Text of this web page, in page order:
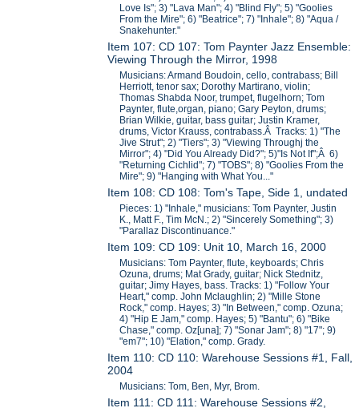
Love Is"; 3) "Lava Man"; 4) "Blind Fly"; 5) "Goolies
From the Mire"; 6) "Beatrice"; 7) "Inhale"; 8) "Aqua /
Snakehunter."
Item 107: CD 107: Tom Paynter Jazz Ensemble:
Viewing Through the Mirror, 1998
Musicians: Armand Boudoin, cello, contrabass; Bill
Herriott, tenor sax; Dorothy Martirano, violin;
Thomas Shabda Noor, trumpet, flugelhorn; Tom
Paynter, flute,organ, piano; Gary Peyton, drums;
Brian Wilkie, guitar, bass guitar; Justin Kramer,
drums, Victor Krauss, contrabass.Â Tracks: 1) "The
Jive Strut"; 2) "Tiers"; 3) "Viewing Throughj the
Mirror"; 4) "Did You Already Did?"; 5)"Is Not If";Â 6)
"Returning Cichlid"; 7) "TOBS"; 8) "Goolies From the
Mire"; 9) "Hanging with What You..."
Item 108: CD 108: Tom's Tape, Side 1, undated
Pieces: 1) "Inhale," musicians: Tom Paynter, Justin
K., Matt F., Tim McN.; 2) "Sincerely Something"; 3)
"Parallaz Discontinuance."
Item 109: CD 109: Unit 10, March 16, 2000
Musicians: Tom Paynter, flute, keyboards; Chris
Ozuna, drums; Mat Grady, guitar; Nick Stednitz,
guitar; Jimy Hayes, bass. Tracks: 1) "Follow Your
Heart," comp. John Mclaughlin; 2) "Mille Stone
Rock," comp. Hayes; 3) "In Between," comp. Ozuna;
4) "Hip E Jam," comp. Hayes; 5) "Bantu"; 6) "Bike
Chase," comp. Oz[una]; 7) "Sonar Jam"; 8) "17"; 9)
"em7"; 10) "Elation," comp. Grady.
Item 110: CD 110: Warehouse Sessions #1, Fall,
2004
Musicians: Tom, Ben, Myr, Brom.
Item 111: CD 111: Warehouse Sessions #2,